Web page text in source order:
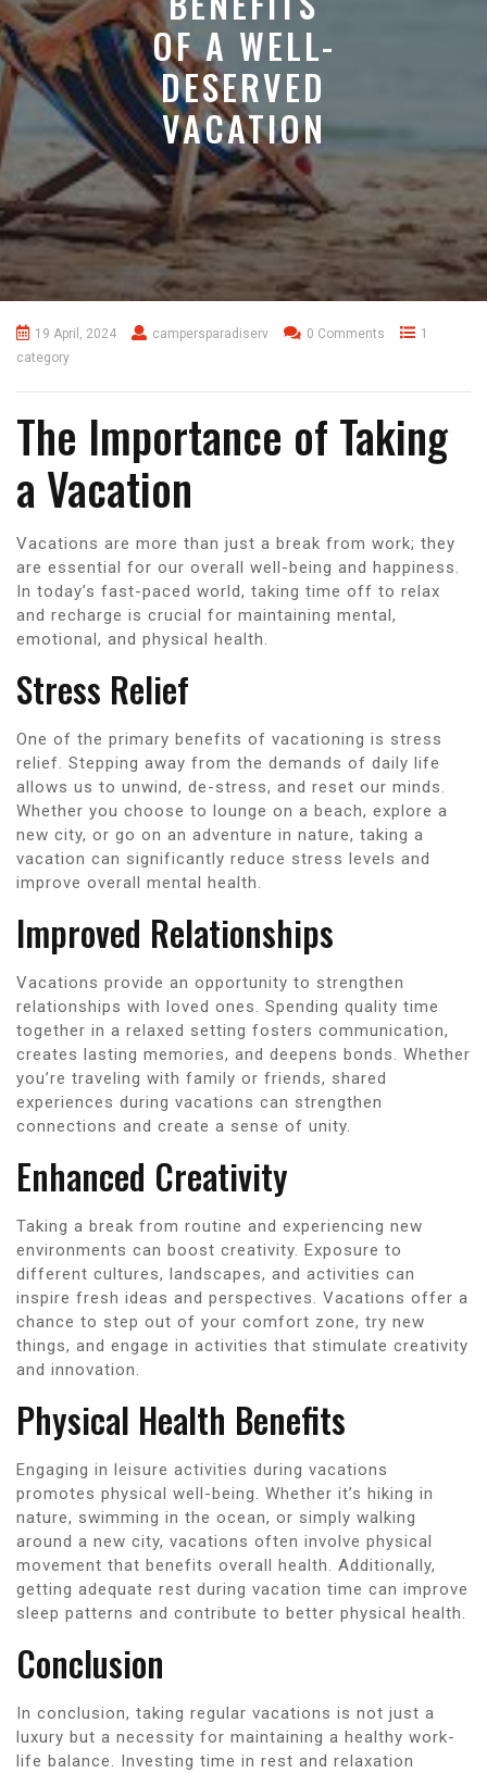
OF A WELL-
DESERVED
VACATION
19 April, 2024 campersparadiserv 0 Comments
1
category
The Importance of Taking
a Vacation
Vacations are more than just a break from work; they
are essential for our overall well-being and happiness.
In today’s fast-paced world, taking time off to relax
and recharge is crucial for maintaining mental,
emotional, and physical health.
Stress Relief
One of the primary benefits of vacationing is stress
relief. Stepping away from the demands of daily life
allows us to unwind, de-stress, and reset our minds.
Whether you choose to lounge on a beach, explore a
new city, or go on an adventure in nature, taking a
vacation can significantly reduce stress levels and
improve overall mental health.
Improved Relationships
Vacations provide an opportunity to strengthen
relationships with loved ones. Spending quality time
together in a relaxed setting fosters communication,
creates lasting memories, and deepens bonds. Whether
you’re traveling with family or friends, shared
experiences during vacations can strengthen
connections and create a sense of unity.
Enhanced Creativity
Taking a break from routine and experiencing new
environments can boost creativity. Exposure to
different cultures, landscapes, and activities can
inspire fresh ideas and perspectives. Vacations offer a
chance to step out of your comfort zone, try new
things, and engage in activities that stimulate creativity
and innovation.
Physical Health Benefits
Engaging in leisure activities during vacations
promotes physical well-being. Whether it’s hiking in
nature, swimming in the ocean, or simply walking
around a new city, vacations often involve physical
movement that benefits overall health. Additionally,
getting adequate rest during vacation time can improve
sleep patterns and contribute to better physical health.
Conclusion
In conclusion, taking regular vacations is not just a
luxury but a necessity for maintaining a healthy work-
life balance. Investing time in rest and relaxation